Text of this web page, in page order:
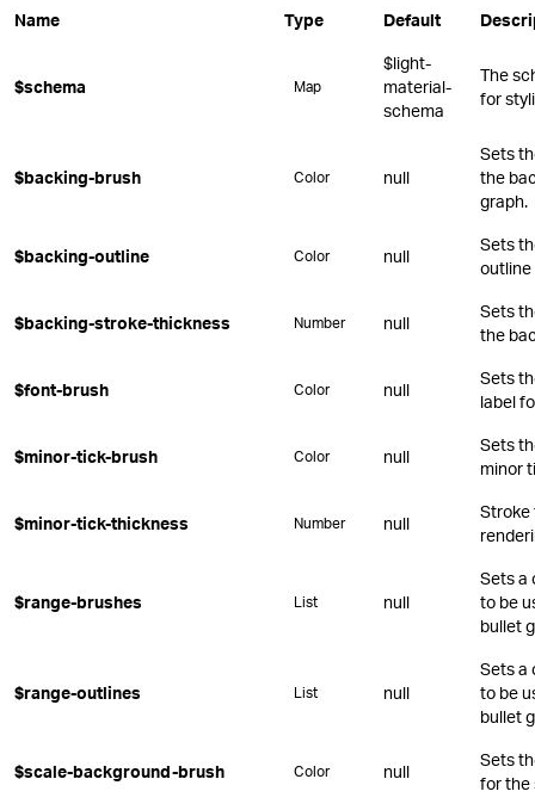
Name Type Default
$schema Map
$light-
material-
schema
The
for
$backing-brush Color null
Sets
the
graph.
$backing-outline Color null
Sets
outline
$backing-stroke-thickness Number null
Sets
the
$font-brush Color null
Sets
label
$minor-tick-brush Color null
Sets
minor
$minor-tick-thickness Number null
Stroke
$range-brushes List null
Sets a
to be
bullet
$range-outlines List null
Sets a
to be
bullet
$scale-background-brush Color null
Sets
for the